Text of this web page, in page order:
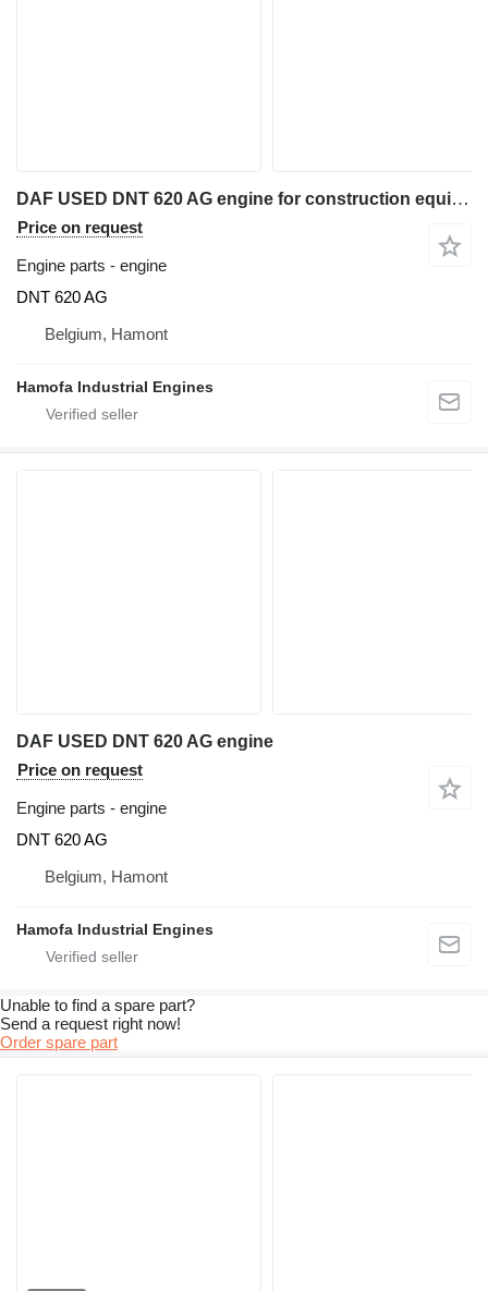
DAF USED DNT 620 AG engine for construction equipment
Price on request
Engine parts - engine
DNT 620 AG
Belgium, Hamont
Hamofa Industrial Engines
DAF USED DNT 620 AG engine
Price on request
Engine parts - engine
DNT 620 AG
Belgium, Hamont
Hamofa Industrial Engines
Unable to find a spare part?
Send a request right now!
Order spare part